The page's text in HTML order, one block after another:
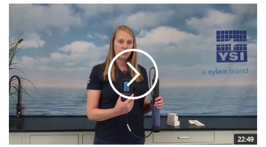
22:49